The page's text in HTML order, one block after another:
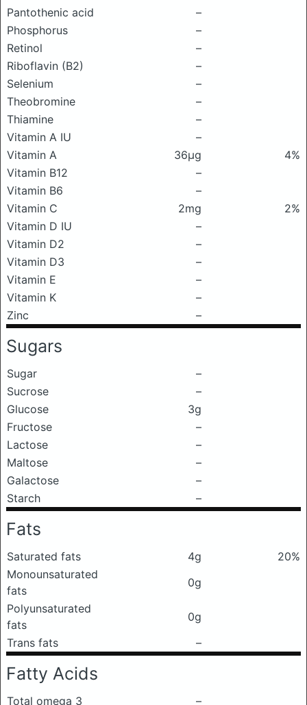
Pantothenic acid
–
Phosphorus
–
Retinol
–
Riboflavin (B2)
–
Selenium
–
Theobromine
–
Thiamine
–
Vitamin A IU
–
Vitamin A
36μg
4%
Vitamin B12
–
Vitamin B6
–
Vitamin C
2mg
2%
Vitamin D IU
–
Vitamin D2
–
Vitamin D3
–
Vitamin E
–
Vitamin K
–
Zinc
–
Sugars
Sugar
–
Sucrose
–
Glucose
3g
Fructose
–
Lactose
–
Maltose
–
Galactose
–
Starch
–
Fats
Saturated fats 4g
20%
Monounsaturated
fats
0g
Polyunsaturated
fats
0g
Trans fats
–
Fatty Acids
Total omega 3 –